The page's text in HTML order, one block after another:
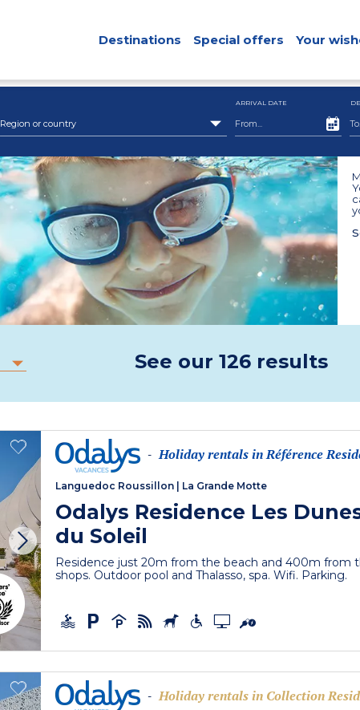
Destinations Special offers Your
Region or country
ARRIVAL DATE
See our 126 results
- Holiday rentals in Référence
Languedoc Roussillon La Grande Motte
Odalys Residence Les
du Soleil
Residence just 20m from the beach and 400m from
shops. Outdoor pool and Thalasso, spa. Wifi. Parking.
- Holiday rentals in Collection